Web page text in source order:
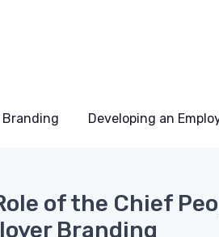
Developing an
of the Chief
Branding